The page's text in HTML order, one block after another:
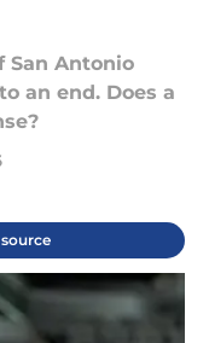
San Antonio
an end. Does a